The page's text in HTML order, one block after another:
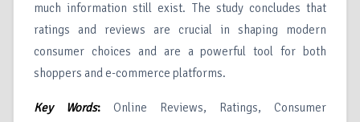
much information still exist. The study concludes that
ratings and reviews are crucial in shaping modern
consumer choices and are a powerful tool for both
shoppers and e-commerce platforms.
Key Words: Online Reviews, Ratings, Consumer